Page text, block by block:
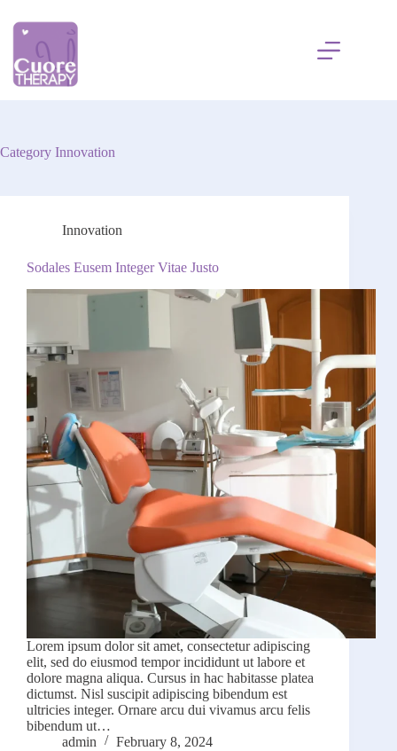
content
Category Innovation
Innovation
Sodales Eusem Integer Vitae Justo
Lorem ipsum dolor sit amet, consectetur adipiscing
elit, sed do eiusmod tempor incididunt ut labore et
dolore magna aliqua. Cursus in hac habitasse platea
dictumst. Nisl suscipit adipiscing bibendum est
ultricies integer. Ornare arcu dui vivamus arcu felis
bibendum ut…
admin
February 8, 2024